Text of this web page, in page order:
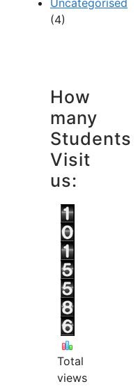
Uncategorised
(4)
How
many
Students
Visit
us:
Total
views